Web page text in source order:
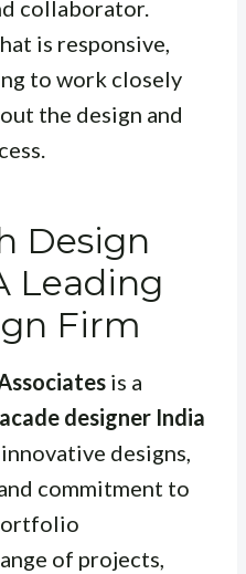
collaborator.
is responsive,
to work closely
the design and
Design
Leading
Firm
is a
designer India
designs,
commitment to
of projects,